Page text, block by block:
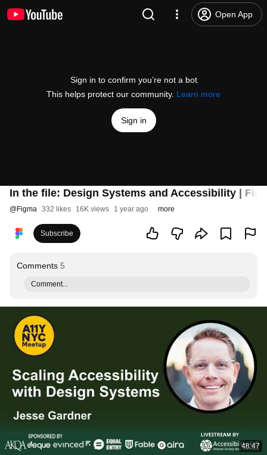
Open App
Sign in to confirm you’re not a bot
This helps protect our community. Learn more
Sign in
In the file: Design Systems and Accessibility |
@Figma 332 likes 16K views 1 year ago more
Subscribe
Comments 5
Comment...
48:47